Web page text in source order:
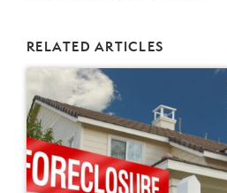
RELATED ARTICLES